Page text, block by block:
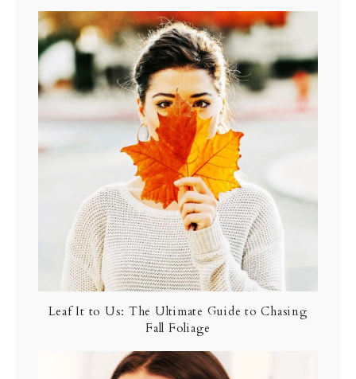
Leaf It to Us: The Ultimate Guide to Chasing
Fall Foliage